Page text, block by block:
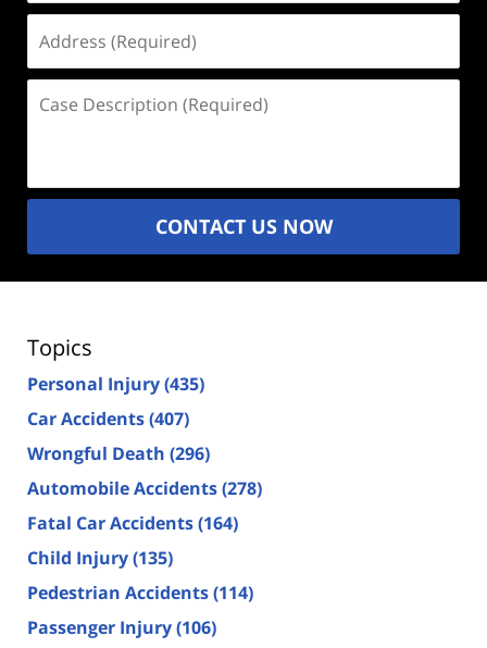
(Required)
Description
CONTACT US NOW
Topics
Personal Injury(435)
Car Accidents(407)
Wrongful Death (296)
Automobile Accidents(278)
Fatal Car Accidents(164)
Child Injury(135)
Pedestrian Accidents(114)
Passenger Injury(106)